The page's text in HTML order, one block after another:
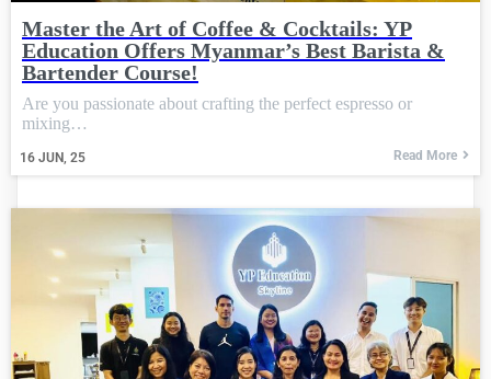
Master the Art of Coffee & Cocktails: YP
Education Offers Myanmar’s Best Barista &
Bartender Course!
16 JUN, 25
Are you passionate about crafting the perfect espresso or
mixing…
Read More